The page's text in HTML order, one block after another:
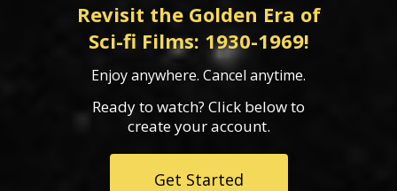
Revisit the Golden Era of
Sci-fi Films: 1930-1969!
Enjoy anywhere. Cancel anytime.
Ready to watch? Click below to
create your account.
Get Started